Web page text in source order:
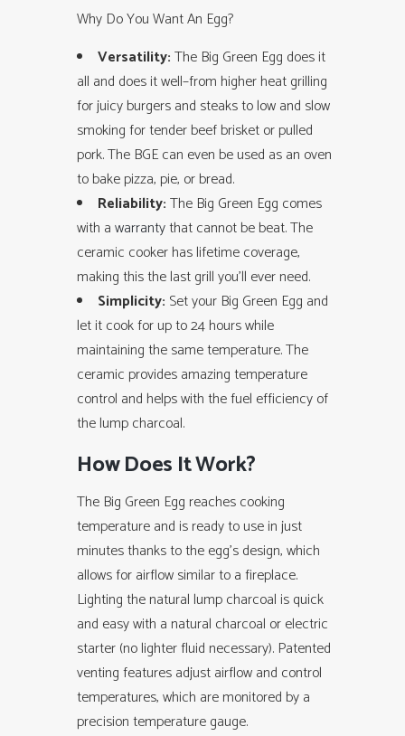
Why Do You Want An Egg?
Versatility:The Big Green Egg does it
all and does it well–from higher heat grilling
for juicy burgers and steaks to low and slow
smoking for tender beef brisket or pulled
pork. The BGE can even be used as an oven
to bake pizza, pie, or bread.
Reliability:The Big Green Egg comes
with awarrantythat cannot be beat. The
ceramic cooker has lifetime coverage,
making this the last grill you’ll ever need.
Simplicity: Set your Big Green Egg and
let it cook for up to 24 hours while
maintaining the same temperature. The
ceramic provides amazing temperature
control and helps with the fuel efficiency of
the lump charcoal.
How Does It Work?
The Big Green Egg reaches cooking
temperature and is ready to use in just
minutes thanks to the egg’s design, which
allows for airflow similar to a fireplace.
Lighting the natural lump charcoal is quick
and easy with a natural charcoal or electric
starter (no lighter fluid necessary). Patented
venting features adjust airflow and control
temperatures, which are monitored by a
precision temperature gauge.